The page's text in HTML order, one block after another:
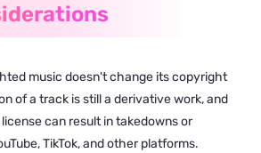
music doesn't change its copyright
of a track is still a derivative work, and
can result in takedowns or
TikTok, and other platforms.